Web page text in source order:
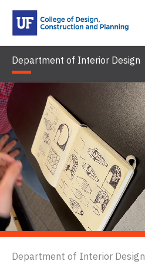
Skip
content
Department of Interior Design
Department of Interior Design